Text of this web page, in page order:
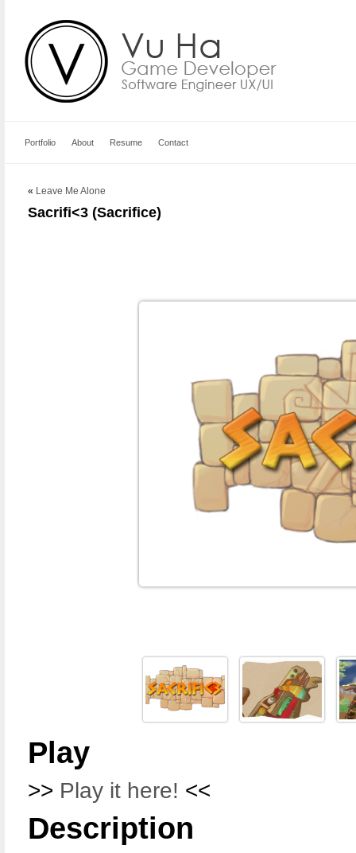
Portfolio About Resume Contact
« Leave Me Alone
Sacrifi<3 (Sacrifice)
Play
>> Play it here! <<
Description